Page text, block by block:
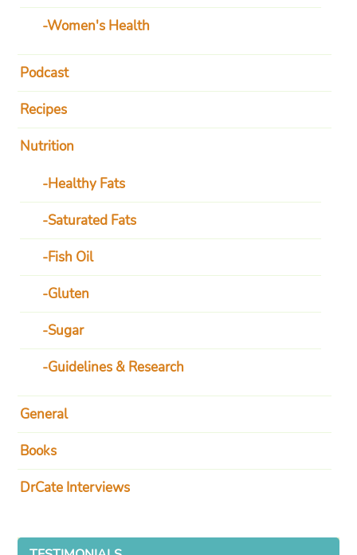
Women's Health
Podcast
Recipes
Nutrition
Healthy Fats
Saturated Fats
Fish Oil
Gluten
Sugar
Guidelines & Research
General
Books
DrCate Interviews